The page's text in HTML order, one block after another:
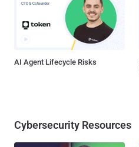
AI Agent Lifecycle Risks
Cybersecurity Resources